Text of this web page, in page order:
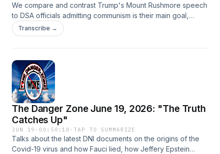
We compare and contrast Trump's Mount Rushmore speech
to DSA officials admitting communism is their main goal,
another reason progressives hate Israel, how the US has a
lower violent crime rate than Canada and Australia and the
Transcribe →
The Danger Zone June 19, 2026: "The Truth
Catches Up"
JUN 19 · 00:50:10 ·TAP TO SUMMARIZE
Talks about the latest DNI documents on the origins of the
Covid-19 virus and how Fauci lied, how Jeffery Epstein